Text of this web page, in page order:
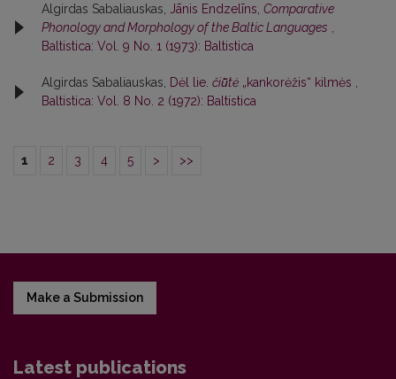
Algirdas Sabaliauskas, Jānis Endzelīns, Comparative
Phonology and Morphology of the Baltic Languages
Baltistica: Vol. 9 No. 1 (1973): Baltistica
Algirdas Sabaliauskas, Dėl lie. čiū̃tė „kankorėžis“ kilmės
Baltistica: Vol. 8 No. 2 (1972): Baltistica
1 2 3 4 5 > >>
Make a Submission
Latest publications